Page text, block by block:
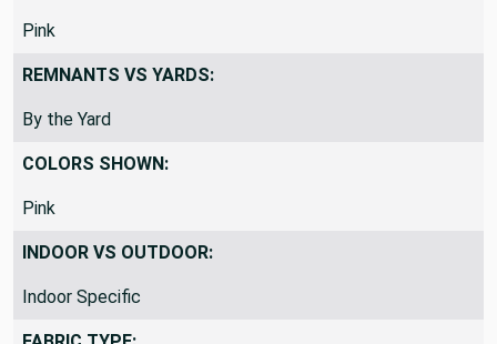
COLOR THEME:
Pink
REMNANTS VS YARDS:
By the Yard
COLORS SHOWN:
Pink
INDOOR VS OUTDOOR:
Indoor Specific